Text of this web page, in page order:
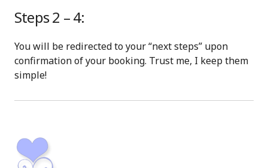
Steps 2 – 4:
You will be redirected to your “next steps” upon
confirmation of your booking. Trust me, I keep them
simple!